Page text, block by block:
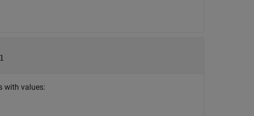
1
with values: